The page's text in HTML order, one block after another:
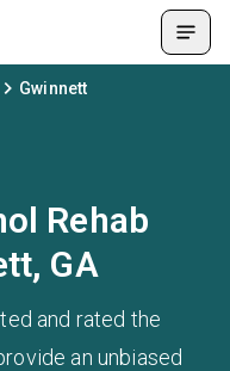
Gwinnett
Rehab
GA
and rated the
an unbiased